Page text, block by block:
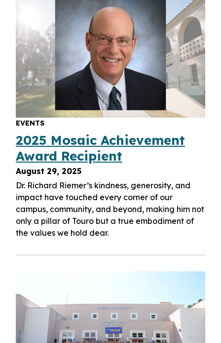
EVENTS
2025 Mosaic Achievement
Award Recipient
August 29, 2025
Dr. Richard Riemer’s kindness, generosity, and
impact have touched every corner of our
campus, community, and beyond, making him not
only a pillar of Touro but a true embodiment of
the values we hold dear.